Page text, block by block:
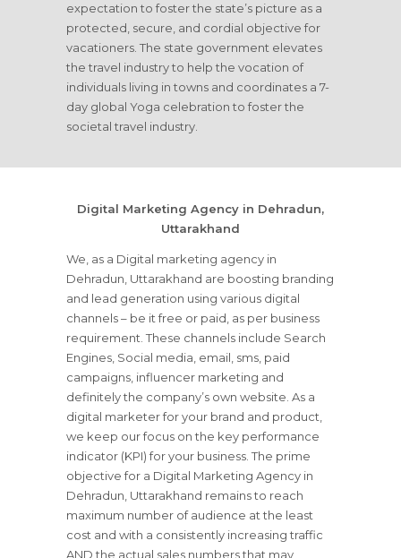
expectation to foster the state’s picture as a
protected, secure, and cordial objective for
vacationers. The state government elevates
the travel industry to help the vocation of
individuals living in towns and coordinates a 7-
day global Yoga celebration to foster the
societal travel industry.
Digital Marketing Agency in Dehradun,
Uttarakhand
We, as a Digital marketing agency in
Dehradun, Uttarakhand are boosting branding
and lead generation using various digital
channels – be it free or paid, as per business
requirement. These channels include Search
Engines, Social media, email, sms, paid
campaigns, influencer marketing and
definitely the company’s own website. As a
digital marketer for your brand and product,
we keep our focus on the key performance
indicator (KPI) for your business. The prime
objective for a Digital Marketing Agency in
Dehradun, Uttarakhand remains to reach
maximum number of audience at the least
cost and with a consistently increasing traffic
AND the actual sales numbers that may